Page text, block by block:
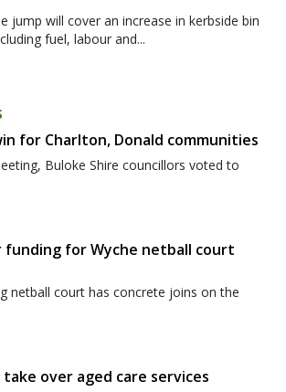
jump will cover an increase in kerbside bin
fuel, labour and...
for Charlton, Donald communities
Buloke Shire councillors voted to
funding for Wyche netball court
netball court has concrete joins on the
over aged care services